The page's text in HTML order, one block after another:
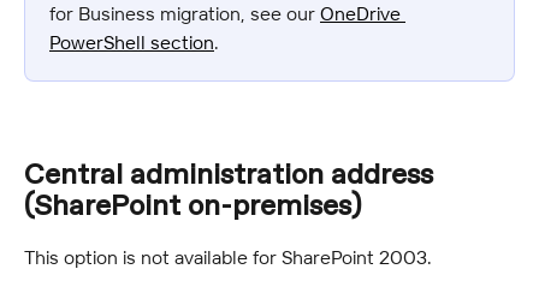
for Business migration, see our OneDrive
PowerShell section.
Central administration address
(SharePoint on-premises)
This option is not available for SharePoint 2003.